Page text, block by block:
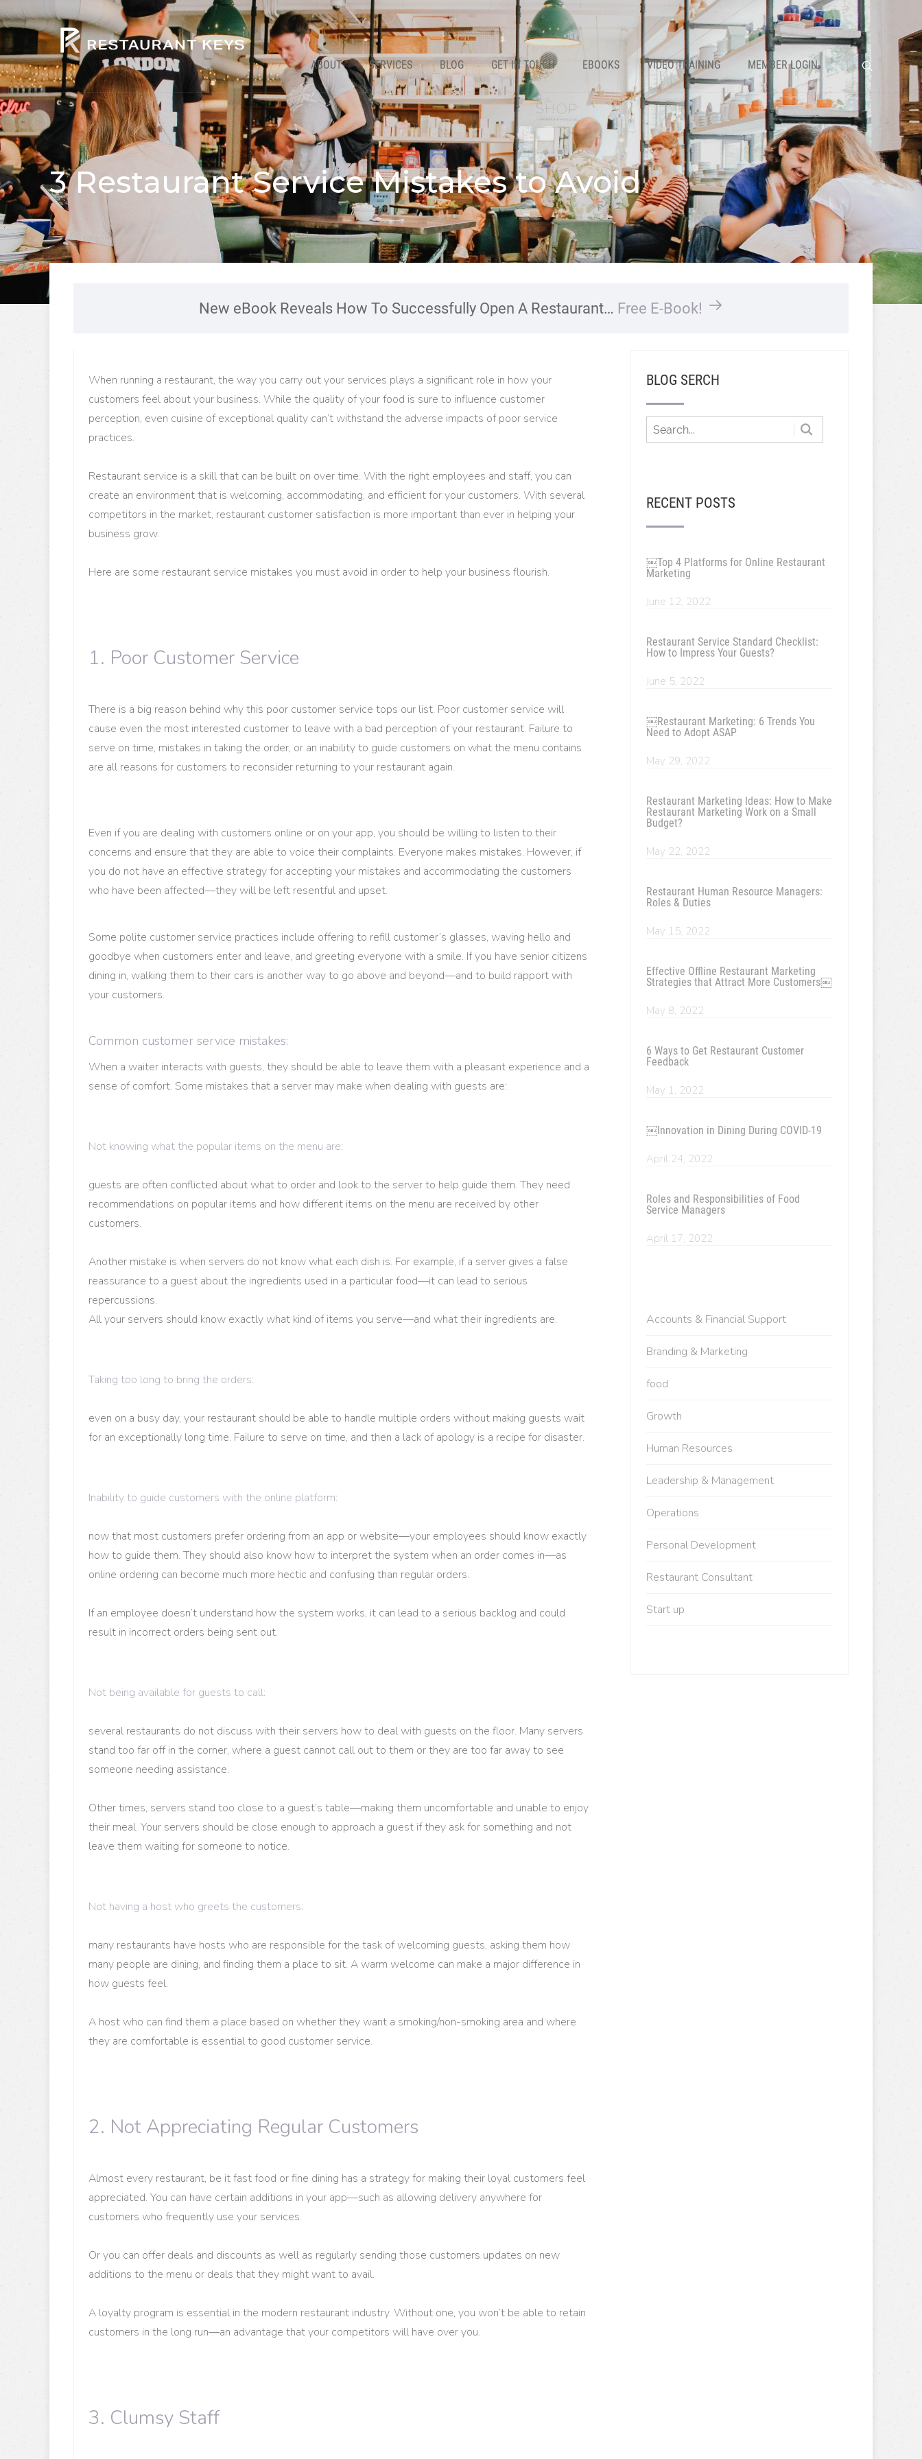
ABOUT SERVICES BLOG GET IN TOUCH EBOOKS VIDEO TRAINING MEMBER LOGIN
3 Restaurant Service Mistakes to Avoid
New eBook Reveals How To Successfully Open A Restaurant… Free E-Book!
When running a restaurant, the way you carry out your services plays a significant role in how your
customers feel about your business. While the quality of your food is sure to influence customer
perception, even cuisine of exceptional quality can’t withstand the adverse impacts of poor service
practices.
Restaurant service is a skill that can be built on over time. With the right employees and staff, you can
create an environment that is welcoming, accommodating, and efficient for your customers. With several
competitors in the market, restaurant customer satisfaction is more important than ever in helping your
business grow.
Here are some restaurant service mistakes you must avoid in order to help your business flourish.
1. Poor Customer Service
There is a big reason behind why this poor customer service tops our list. Poor customer service will
cause even the most interested customer to leave with a bad perception of your restaurant. Failure to
serve on time, mistakes in taking the order, or an inability to guide customers on what the menu contains
are all reasons for customers to reconsider returning to your restaurant again.
Even if you are dealing with customers online or on your app, you should be willing to listen to their
concerns and ensure that they are able to voice their complaints. Everyone makes mistakes. However, if
you do not have an effective strategy for accepting your mistakes and accommodating the customers
who have been affected—they will be left resentful and upset.
Some polite customer service practices include offering to refill customer’s glasses, waving hello and
goodbye when customers enter and leave, and greeting everyone with a smile. If you have senior citizens
dining in, walking them to their cars is another way to go above and beyond—and to build rapport with
your customers.
Common customer service mistakes:
When a waiter interacts with guests, they should be able to leave them with a pleasant experience and a
sense of comfort. Some mistakes that a server may make when dealing with guests are:
Not knowing what the popular items on the menu are:
guests are often conflicted about what to order and look to the server to help guide them. They need
recommendations on popular items and how different items on the menu are received by other
customers.
Another mistake is when servers do not know what each dish is. For example, if a server gives a false
reassurance to a guest about the ingredients used in a particular food—it can lead to serious
repercussions.
All your servers should know exactly what kind of items you serve—and what their ingredients are.
Taking too long to bring the orders:
even on a busy day, your restaurant should be able to handle multiple orders without making guests wait
for an exceptionally long time. Failure to serve on time, and then a lack of apology is a recipe for disaster.
Inability to guide customers with the online platform:
now that most customers prefer ordering from an app or website—your employees should know exactly
how to guide them. They should also know how to interpret the system when an order comes in—as
online ordering can become much more hectic and confusing than regular orders.
If an employee doesn’t understand how the system works, it can lead to a serious backlog and could
result in incorrect orders being sent out.
Not being available for guests to call:
several restaurants do not discuss with their servers how to deal with guests on the floor. Many servers
stand too far off in the corner, where a guest cannot call out to them or they are too far away to see
someone needing assistance.
Other times, servers stand too close to a guest’s table—making them uncomfortable and unable to enjoy
their meal. Your servers should be close enough to approach a guest if they ask for something and not
leave them waiting for someone to notice.
Not having a host who greets the customers:
many restaurants have hosts who are responsible for the task of welcoming guests, asking them how
many people are dining, and finding them a place to sit. A warm welcome can make a major difference in
how guests feel.
A host who can find them a place based on whether they want a smoking/non-smoking area and where
they are comfortable is essential to good customer service.
2. Not Appreciating Regular Customers
Almost every restaurant, be it fast food or fine dining has a strategy for making their loyal customers feel
appreciated. You can have certain additions in your app—such as allowing delivery anywhere for
customers who frequently use your services.
Or you can offer deals and discounts as well as regularly sending those customers updates on new
additions to the menu or deals that they might want to avail.
A loyalty program is essential in the modern restaurant industry. Without one, you won’t be able to retain
customers in the long run—an advantage that your competitors will have over you.
3. Clumsy Staff
BLOG SERCH
RECENT POSTS
￼Top 4 Platforms for Online Restaurant
Marketing
June 12, 2022
Restaurant Service Standard Checklist:
How to Impress Your Guests?
June 5, 2022
￼Restaurant Marketing: 6 Trends You
Need to Adopt ASAP
May 29, 2022
Restaurant Marketing Ideas: How to Make
Restaurant Marketing Work on a Small
Budget?
May 22, 2022
Restaurant Human Resource Managers:
Roles & Duties
May 15, 2022
Effective Offline Restaurant Marketing
Strategies that Attract More Customers￼
May 8, 2022
6 Ways to Get Restaurant Customer
Feedback
May 1, 2022
￼Innovation in Dining During COVID-19
April 24, 2022
Roles and Responsibilities of Food
Service Managers
April 17, 2022
Accounts & Financial Support
Branding & Marketing
food
Growth
Human Resources
Leadership & Management
Operations
Personal Development
Restaurant Consultant
Start up